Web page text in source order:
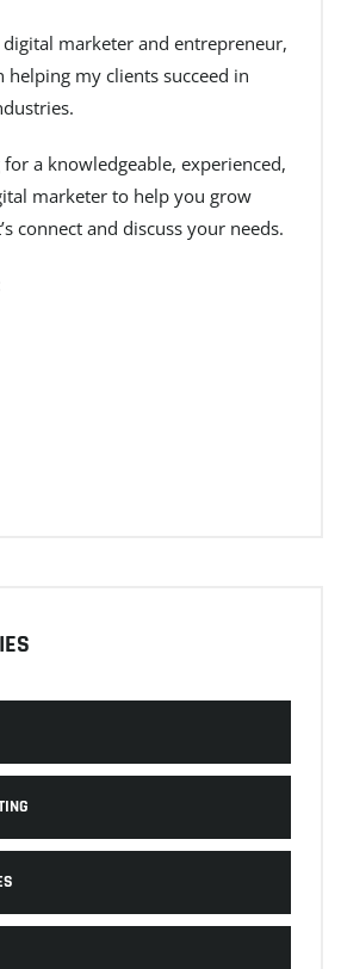
marketer and entrepreneur,
helping my clients succeed in
a knowledgeable, experienced,
marketer to help you grow
connect and discuss your needs.